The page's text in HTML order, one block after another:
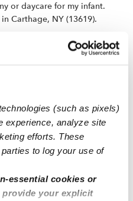
(such as pixels)
experience, analyze site
efforts. These
to log your use of
essential cookies or
your explicit
or daycare for my infant.
Carthage, NY (13619).
infant in Carthage, NY
welcome to apply!
Job closed
babysitter, nanny, or
care in Carthage, NY